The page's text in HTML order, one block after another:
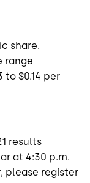
share.
range
to $0.14 per
results
at 4:30 p.m.
please register